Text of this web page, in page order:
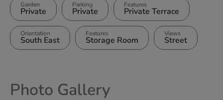
Garden
Private
Parking
Private
Features
Private Terrace
Orientation
South East
Features
Storage Room
Views
Street
Photo Gallery